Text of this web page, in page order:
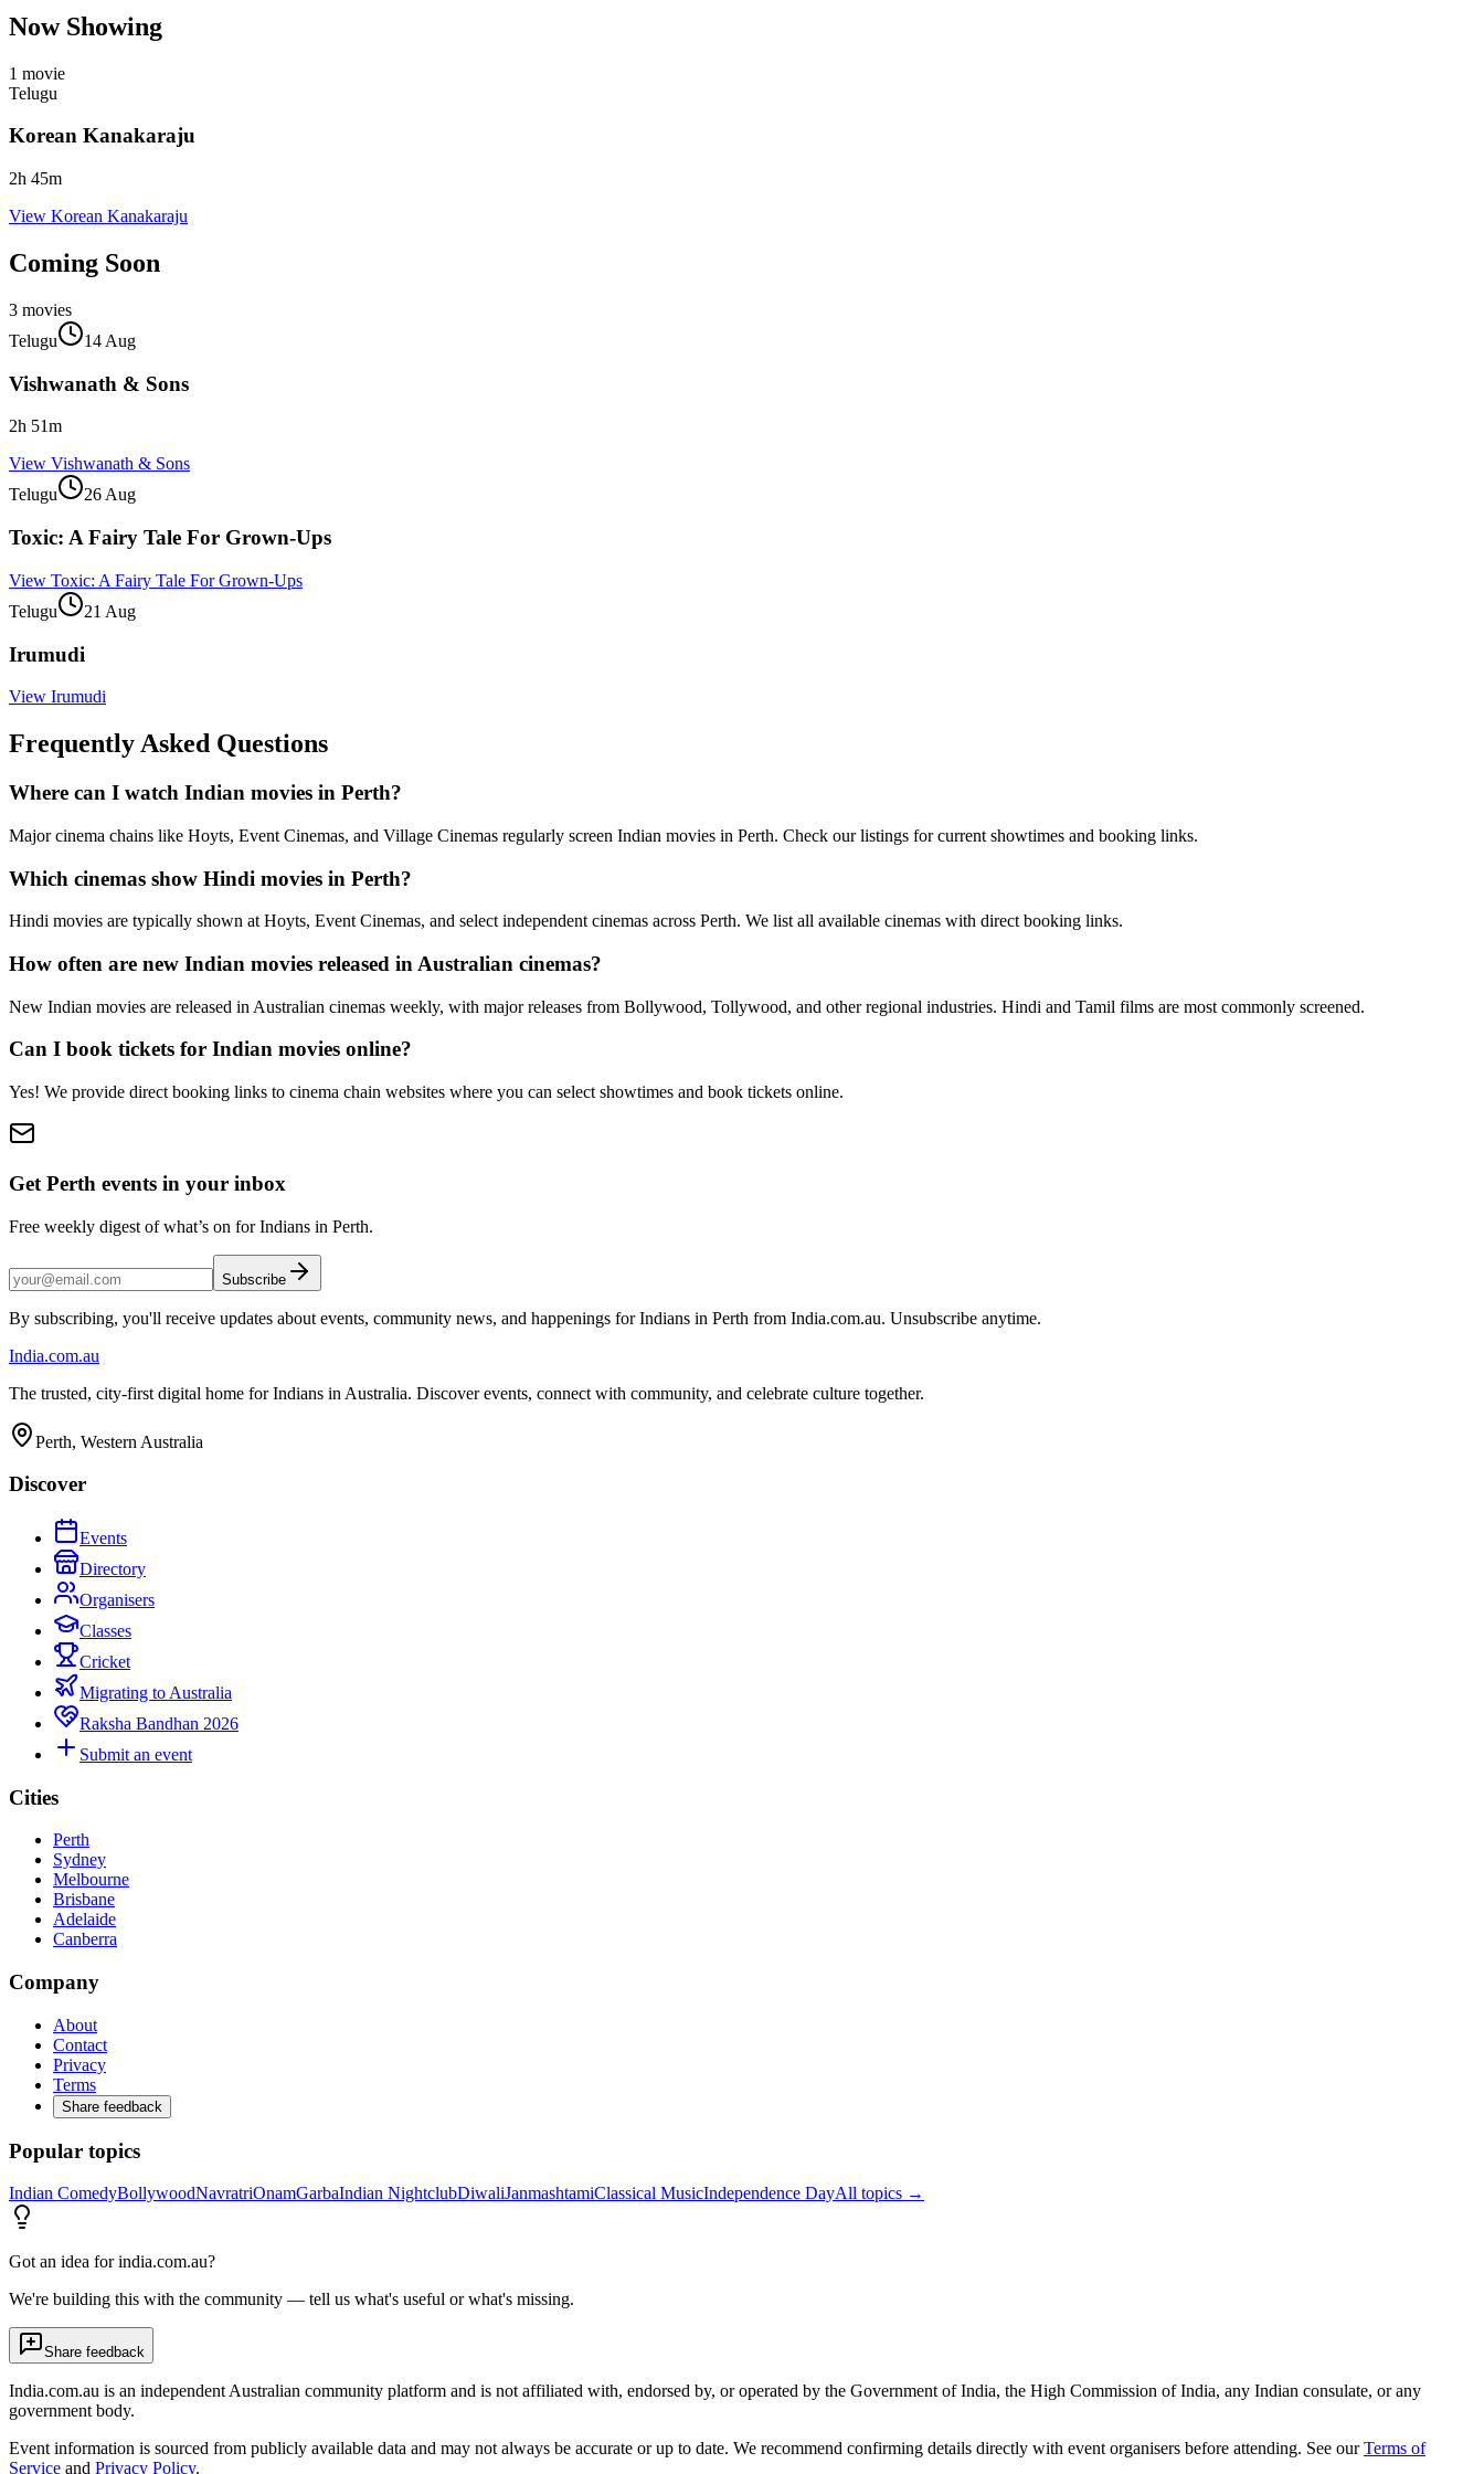
Now Showing
1 movie
Telugu
Korean Kanakaraju
2h 45m
View Korean Kanakaraju
Coming Soon
3 movies
Telugu
14 Aug
Vishwanath & Sons
2h 51m
View Vishwanath & Sons
Telugu
26 Aug
Toxic: A Fairy Tale For Grown-Ups
View Toxic: A Fairy Tale For Grown-Ups
Telugu
21 Aug
Irumudi
View Irumudi
Frequently Asked Questions
Where can I watch Indian movies in Perth?
Major cinema chains like Hoyts, Event Cinemas, and Village Cinemas regularly screen Indian movies in Perth. Check our listings for current showtimes and booking links.
Which cinemas show Hindi movies in Perth?
Hindi movies are typically shown at Hoyts, Event Cinemas, and select independent cinemas across Perth. We list all available cinemas with direct booking links.
How often are new Indian movies released in Australian cinemas?
New Indian movies are released in Australian cinemas weekly, with major releases from Bollywood, Tollywood, and other regional industries. Hindi and Tamil films are most commonly screened.
Can I book tickets for Indian movies online?
Yes! We provide direct booking links to cinema chain websites where you can select showtimes and book tickets online.
Get Perth events in your inbox
Free weekly digest of what’s on for Indians in Perth.
Subscribe
By subscribing, you'll receive updates about events, community news, and happenings for Indians in Perth from India.com.au. Unsubscribe anytime.
India.com.au
The trusted, city-first digital home for Indians in Australia. Discover events, connect with community, and celebrate culture together.
Perth, Western Australia
Discover
Events
Directory
Organisers
Classes
Cricket
Migrating to Australia
Raksha Bandhan 2026
Submit an event
Cities
Perth
Sydney
Melbourne
Brisbane
Adelaide
Canberra
Company
About
Contact
Privacy
Terms
Share feedback
Popular topics
Indian ComedyBollywoodNavratriOnamGarbaIndian NightclubDiwaliJanmashtamiClassical MusicIndependence DayAll topics →
Got an idea for india.com.au?
We're building this with the community — tell us what's useful or what's missing.
Share feedback
India.com.au is an independent Australian community platform and is not affiliated with, endorsed by, or operated by the Government of India, the High Commission of India, any Indian consulate, or any
government body.
Event information is sourced from publicly available data and may not always be accurate or up to date. We recommend confirming details directly with event organisers before attending. See ourTerms of
Service and Privacy Policy.